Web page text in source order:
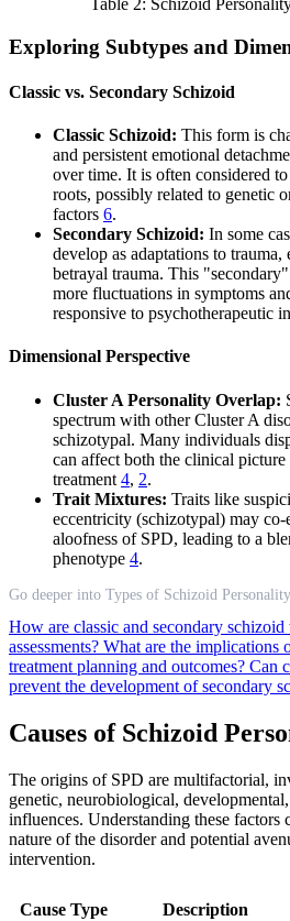
Table 2: Schizoid
Exploring Subtypes and
Classic vs. Secondary Schizoid
Classic Schizoid: This form is
and persistent emotional
over time. It is often considered
roots, possibly related to genetic
factors 6.
Secondary Schizoid: In some
develop as adaptations to
betrayal trauma. This
more fluctuations in symptoms
responsive to psychotherapeutic
Dimensional Perspective
Cluster A Personality Overlap:
spectrum with other Cluster A
schizotypal. Many individuals
can affect both the clinical picture
treatment 4, 2.
Trait Mixtures: Traits like
eccentricity (schizotypal) may
aloofness of SPD, leading to a
phenotype 4.
Go deeper into Types of Schizoid
How are classic and secondary
assessments? What are the implications
treatment planning and outcomes? Can
prevent the development of secondary
Causes of Schizoid
The origins of SPD are multifactorial,
genetic, neurobiological,
influences. Understanding these factors
nature of the disorder and potential
intervention.
Cause Type Description